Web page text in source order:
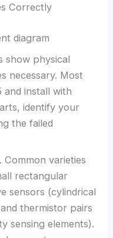
Correctly
show physical
necessary. Most
and install with
identify your
the failed
varieties
rectangular
sensors (cylindrical
thermistor pairs
sensing elements).